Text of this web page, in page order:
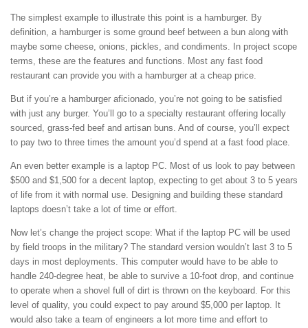
The simplest example to illustrate this point is a hamburger. By
definition, a hamburger is some ground beef between a bun along with
maybe some cheese, onions, pickles, and condiments. In project scope
terms, these are the features and functions. Most any fast food
restaurant can provide you with a hamburger at a cheap price.
But if you’re a hamburger aficionado, you’re not going to be satisfied
with just any burger. You’ll go to a specialty restaurant offering locally
sourced, grass-fed beef and artisan buns. And of course, you’ll expect
to pay two to three times the amount you’d spend at a fast food place.
An even better example is a laptop PC. Most of us look to pay between
$500 and $1,500 for a decent laptop, expecting to get about 3 to 5 years
of life from it with normal use. Designing and building these standard
laptops doesn’t take a lot of time or effort.
Now let’s change the project scope: What if the laptop PC will be used
by field troops in the military? The standard version wouldn’t last 3 to 5
days in most deployments. This computer would have to be able to
handle 240-degree heat, be able to survive a 10-foot drop, and continue
to operate when a shovel full of dirt is thrown on the keyboard. For this
level of quality, you could expect to pay around $5,000 per laptop. It
would also take a team of engineers a lot more time and effort to